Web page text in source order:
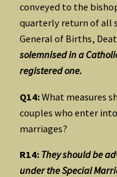
conveyed to the
quarterly return of all
General of Births,
solemnised in a
registered one.
Q14:What measures
couples who enter
marriages?
R14: They should be
under the Special